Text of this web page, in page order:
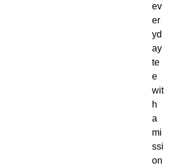
ev
er
yd
ay
te
e
wit
h
a
mi
ssi
on